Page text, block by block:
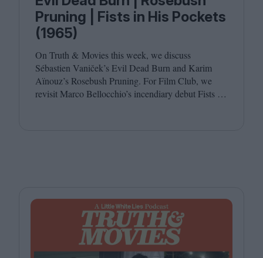
Pruning | Fists in His Pockets
(1965)
On Truth & Movies this week, we discuss
Sébastien Vaniček’s Evil Dead Burn and Karim
Aïnouz’s Rosebush Pruning. For Film Club, we
revisit Marco Bellocchio’s incendiary debut Fists in